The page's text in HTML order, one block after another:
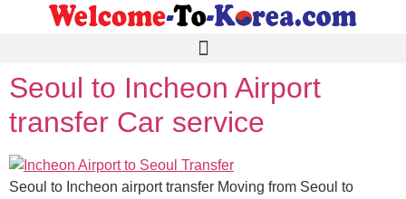
Seoul to Incheon Airport
transfer Car service
Seoul to Incheon airport transfer Moving from Seoul to